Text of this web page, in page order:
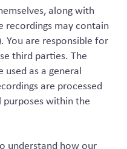
along with
recordings may contain
You are responsible for
third parties. The
as a general
are processed
within the
understand how our